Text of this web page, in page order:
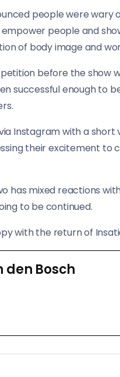
people were wary
people and
of body image and
before the show
successful enough to
Instagram with a short
their excitement to
has mixed reactions
to be continued.
with the return of
den Bosch